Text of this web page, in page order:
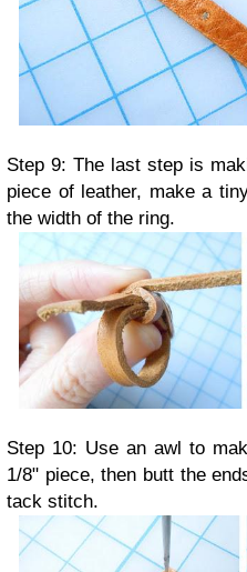
Step 9: The last step is
piece of leather, make a
the width of the ring.
Step 10: Use an awl to
1/8" piece, then butt the
tack stitch.